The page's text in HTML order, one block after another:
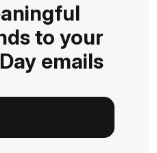
to your
emails